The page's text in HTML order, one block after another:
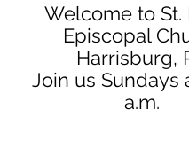
Welcome to St.
Episcopal
Harrisburg,
Join us Sundays
a.m.